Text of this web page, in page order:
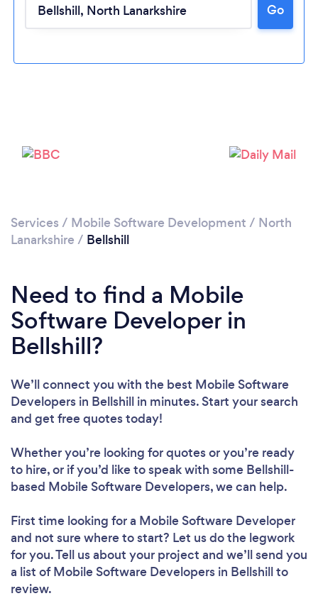
Loading...
Go
Services / Mobile Software Development / North
Lanarkshire / Bellshill
Need to find a Mobile
Software Developer in
Bellshill?
We’ll connect you with the best Mobile Software
Developers in Bellshill in minutes. Start your search
and get free quotes today!
Whether you’re looking for quotes or you’re ready
to hire, or if you’d like to speak with some Bellshill-
based Mobile Software Developers, we can help.
First time looking for a Mobile Software Developer
and not sure where to start? Let us do the legwork
for you. Tell us about your project and we’ll send you
a list of Mobile Software Developers in Bellshill to
review.